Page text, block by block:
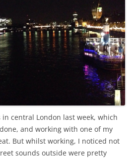
central London last week, which
and working with one of my
But whilst working, I noticed not
sounds outside were pretty